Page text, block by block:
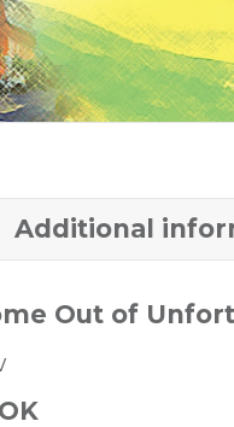
Additional
Out of